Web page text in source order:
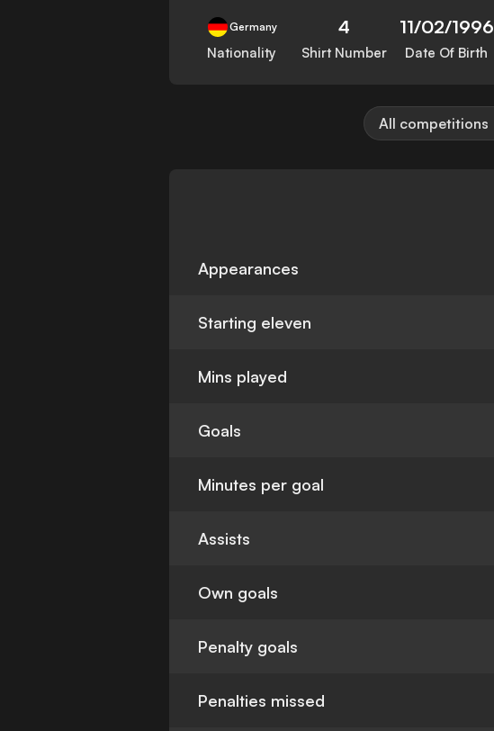
Germany
Nationality
4
Shirt Number
11/02/1996
Date Of Birth
All competitions
Appearances
Starting eleven
Mins played
Goals
Minutes per goal
Assists
Own goals
Penalty goals
Penalties missed